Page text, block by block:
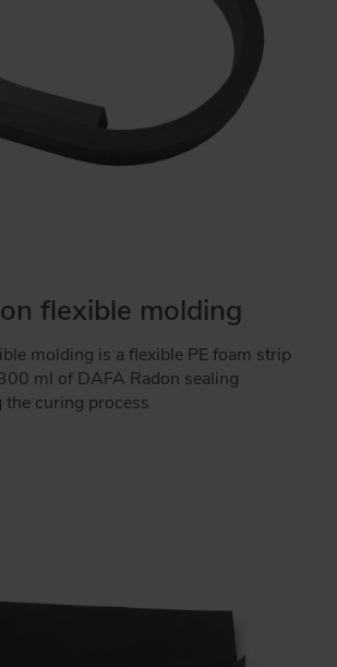
flexible molding
molding is a flexible PE foam strip
ml of DAFA Radon sealing
curing process